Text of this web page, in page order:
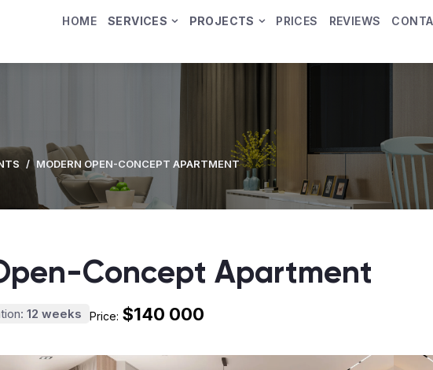
HOME SERVICES PROJECTS PRICES REVIEWS
/ MODERN OPEN-CONCEPT APARTMENT
Concept Apartment
12 weeks Price: $140 000